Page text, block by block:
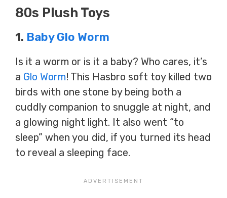
80s Plush Toys
1. Baby Glo Worm
Is it a worm or is it a baby? Who cares, it’s
a Glo Worm! This Hasbro soft toy killed two
birds with one stone by being both a
cuddly companion to snuggle at night, and
a glowing night light. It also went “to
sleep” when you did, if you turned its head
to reveal a sleeping face.